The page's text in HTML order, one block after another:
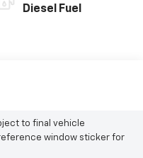
Diesel Fuel
to final vehicle
window sticker for